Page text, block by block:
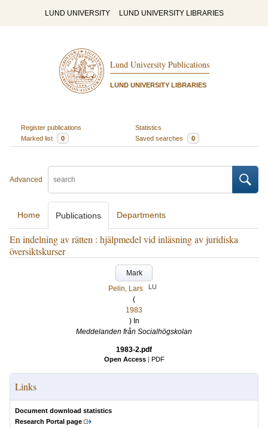
LUND UNIVERSITY LUND UNIVERSITY LIBRARIES
Lund University Publications
LUND UNIVERSITY LIBRARIES
Register publications
Statistics
Marked list
0 Saved searches 0
Advanced
Home Publications Departments
En indelning av rätten : hjälpmedel vid inläsning av juridiska
översiktskurser
Mark
Pelin, Lars
LU
(
1983
) In
Meddelanden från Socialhögskolan
1983-2.pdf
Open Access | PDF
Links
Document download statistics
Research Portal page